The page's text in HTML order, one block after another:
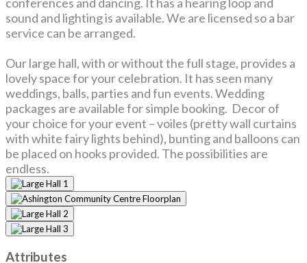
sound and lighting is available. We are licensed so a bar
service can be arranged.
Our large hall, with or without the full stage, provides a
lovely space for your celebration. It has seen many
weddings, balls, parties and fun events. Wedding
packages are available for simple booking. Decor of
your choice for your event – voiles (pretty wall curtains
with white fairy lights behind), bunting and balloons can
be placed on hooks provided. The possibilities are
endless.
Attributes